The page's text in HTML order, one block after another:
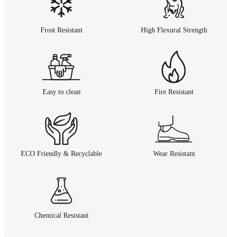
Frost Resistant High Flexural Strength
Easy to clean Fire Resistant
ECO Friendly & Recyclable Wear Resistant
Chemical Resistant